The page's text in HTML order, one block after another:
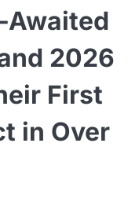
Awaited
2026
First
in Over